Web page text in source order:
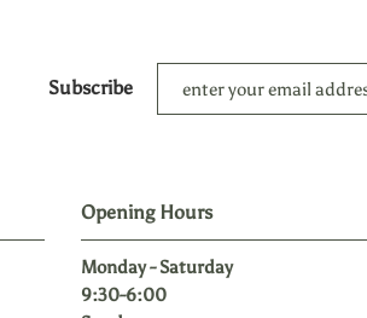
Subscribe
Opening Hours
Monday - Saturday
9:30-6:00